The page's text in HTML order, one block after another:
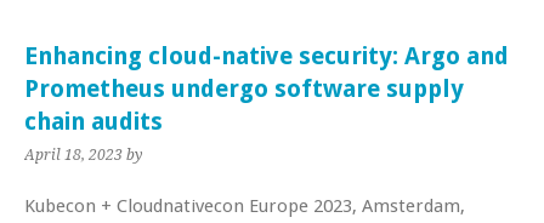
Enhancing cloud-native security: Argo and
Prometheus undergo software supply
chain audits
April 18, 2023 by
Kubecon + Cloudnativecon Europe 2023, Amsterdam,